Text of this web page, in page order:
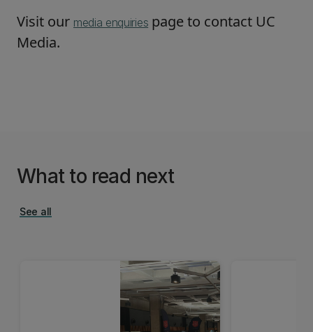
Visit our media enquiries page to contact UC
Media.
What to read next
See all